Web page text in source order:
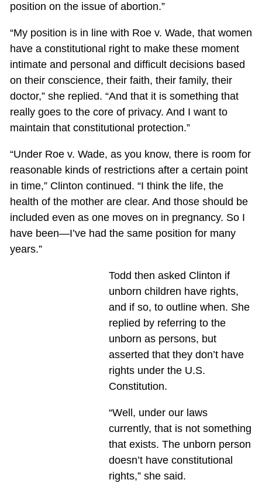
position on the issue of abortion.”
“My position is in line with Roe v. Wade, that women
have a constitutional right to make these moment
intimate and personal and difficult decisions based
on their conscience, their faith, their family, their
doctor,” she replied. “And that it is something that
really goes to the core of privacy. And I want to
maintain that constitutional protection.”
“Under Roe v. Wade, as you know, there is room for
reasonable kinds of restrictions after a certain point
in time,” Clinton continued. “I think the life, the
health of the mother are clear. And those should be
included even as one moves on in pregnancy. So I
have been—I’ve had the same position for many
years.”
Todd then asked Clinton if
unborn children have rights,
and if so, to outline when. She
replied by referring to the
unborn as persons, but
asserted that they don’t have
rights under the U.S.
Constitution.
“Well, under our laws
currently, that is not something
that exists. The unborn person
doesn’t have constitutional
rights,” she said.